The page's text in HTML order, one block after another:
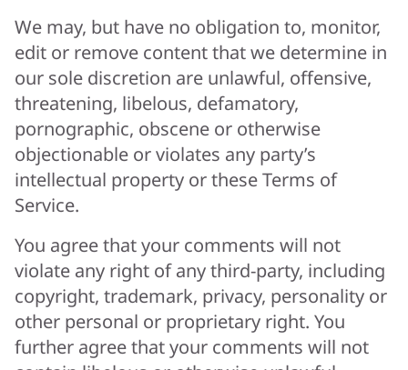
We may, but have no obligation to, monitor,
edit or remove content that we determine in
our sole discretion are unlawful, offensive,
threatening, libelous, defamatory,
pornographic, obscene or otherwise
objectionable or violates any party’s
intellectual property or these Terms of
Service.
You agree that your comments will not
violate any right of any third-party, including
copyright, trademark, privacy, personality or
other personal or proprietary right. You
further agree that your comments will not